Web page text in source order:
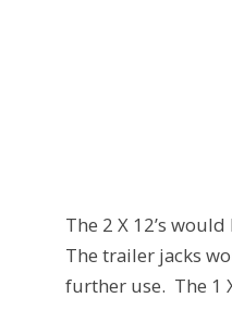
The 2 X 12’s
The trailer jacks
further use. The 1